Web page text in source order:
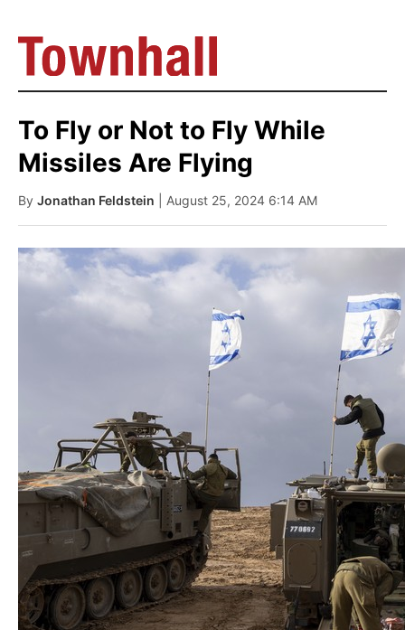
To Fly or Not to Fly While
Missiles Are Flying
By Jonathan Feldstein | August 25, 2024 6:14 AM